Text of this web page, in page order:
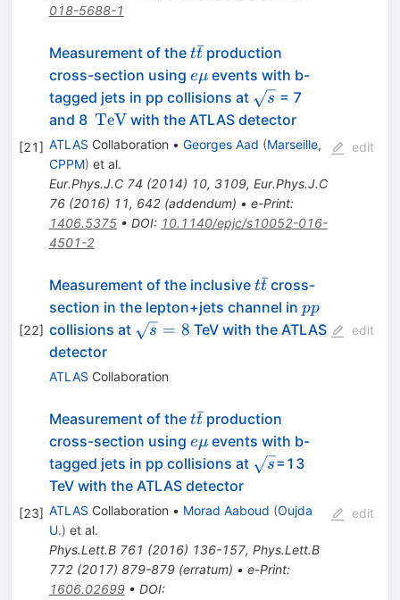
018-5688-1
[21]
Measurement of the t\bar{t}
tt
ˉproduction
cross-section using e\mu
eμevents with b-
tagged jets in pp collisions at \sqrt{s}
s = 7
and 8 \,\mathrm{TeV}
TeV with the ATLAS detector
ATLAS Collaboration • Georges Aad (Marseille,
CPPM) et al.
Eur.Phys.J.C 74 (2014) 10, 3109, Eur.Phys.J.C
76(2016) 11, 642(addendum) • e-Print:
1406.5375• DOI: 10.1140/epjc/s10052-016-
4501-2
edit
[22]
Measurement of the inclusive t\bar{t}
tt
ˉcross-
section in the lepton+jets channel in pp
pp
collisions at \sqrt{s}
s = 8 TeV with the ATLAS
detector
ATLAS Collaboration
edit
[23]
Measurement of the t\bar{t}
tt
ˉproduction
cross-section using e\mu
eμevents with b-
tagged jets in pp collisions at \sqrt{s}
s=13
TeV with the ATLAS detector
ATLAS Collaboration • Morad Aaboud (Oujda
U.) et al.
Phys.Lett.B 761 (2016) 136-157, Phys.Lett.B
772(2017) 879-879(erratum) • e-Print:
1606.02699• DOI:
edit